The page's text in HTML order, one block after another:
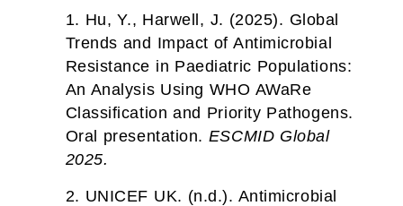
Hu, Y., Harwell, J. (2025). Global
Trends and Impact of Antimicrobial
Resistance in Paediatric Populations:
An Analysis Using WHO AWaRe
Classification and Priority Pathogens.
Oral presentation. ESCMID Global
2025.
UNICEF UK. (n.d.). Antimicrobial